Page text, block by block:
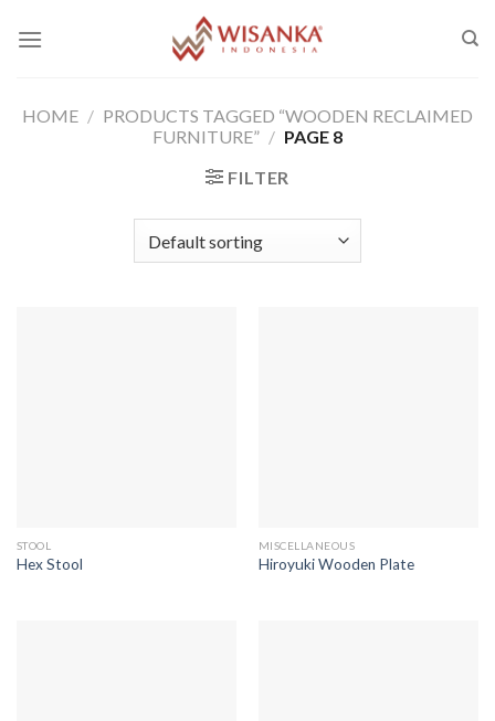
HOME / PRODUCTS TAGGED “WOODEN RECLAIMED
FURNITURE” / PAGE 8
FILTER
STOOL
Hex Stool
MISCELLANEOUS
Hiroyuki Wooden Plate